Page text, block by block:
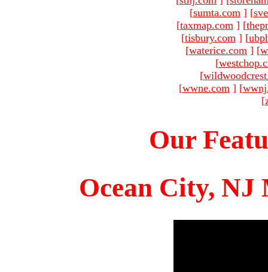
[sumta.com ] [
[taxmap.com ] [
[tisbury.com ] [
[waterice.com ] [
[
[
[wwne.com ] [
[
Our
Ocean City, NJ